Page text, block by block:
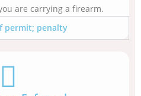
are carrying a firearm.
permit; penalty